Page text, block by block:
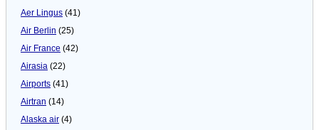
Aer Lingus (41)
Air Berlin (25)
Air France (42)
Airasia (22)
Airports (41)
Airtran (14)
Alaska air (4)